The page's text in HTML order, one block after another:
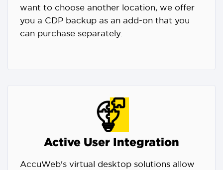
want to choose another location, we offer
you a CDP backup as an add-on that you
can purchase separately.
Active User Integration
AccuWeb's virtual desktop solutions allow